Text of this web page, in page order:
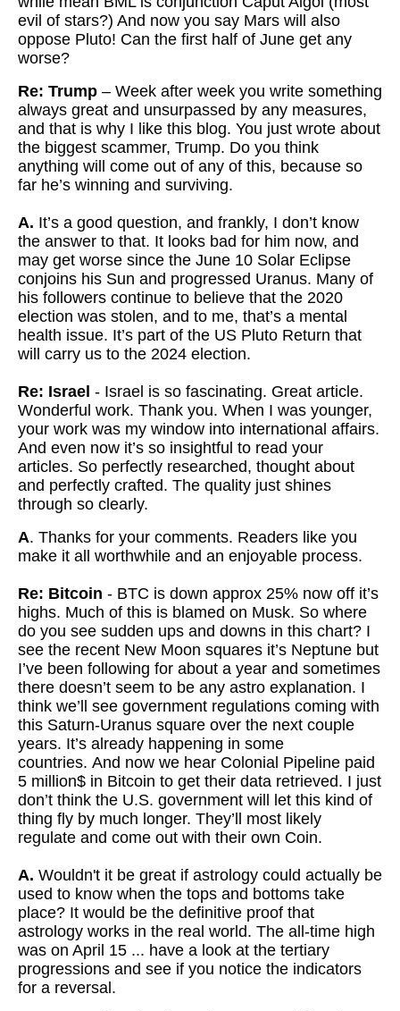
evil of stars?) And now you say Mars will also
oppose Pluto! Can the first half of June get any
worse?
Re: Trump – Week after week you write something
always great and unsurpassed by any measures,
and that is why I like this blog. You just wrote about
the biggest scammer, Trump. Do you think
anything will come out of any of this, because so
far he’s winning and surviving.
A. It’s a good question, and frankly, I don’t know
the answer to that. It looks bad for him now, and
may get worse since the June 10 Solar Eclipse
conjoins his Sun and progressed Uranus. Many of
his followers continue to believe that the 2020
election was stolen, and to me, that’s a mental
health issue. It’s part of the US Pluto Return that
will carry us to the 2024 election.
Re: Israel - Israel is so fascinating. Great article.
Wonderful work. Thank you. When I was younger,
your work was my window into international affairs.
And even now it’s so insightful to read your
articles. So perfectly researched, thought about
and perfectly crafted. The quality just shines
through so clearly.
A. Thanks for your comments. Readers like you
make it all worthwhile and an enjoyable process.
Re: Bitcoin - BTC is down approx 25% now off it’s
highs. Much of this is blamed on Musk. So where
do you see sudden ups and downs in this chart? I
see the recent New Moon squares it’s Neptune but
I’ve been following for about a year and sometimes
there doesn’t seem to be any astro explanation. I
think we’ll see government regulations coming with
this Saturn-Uranus square over the next couple
years. It’s already happening in some
countries. And now we hear Colonial Pipeline paid
5 million$ in Bitcoin to get their data retrieved. I just
don’t think the U.S. government will let this kind of
thing fly by much longer. They’ll most likely
regulate and come out with their own Coin.
A. Wouldn't it be great if astrology could actually be
used to know when the tops and bottoms take
place? It would be the definitive proof that
astrology works in the real world. The all-time high
was on April 15 ... have a look at the tertiary
progressions and see if you notice the indicators
for a reversal.